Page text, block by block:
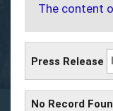
The content
Press Release
No Record